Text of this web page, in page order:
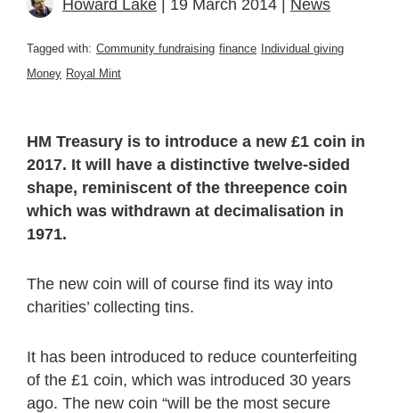
Howard Lake | 19 March 2014 | News
Tagged with: Community fundraising finance Individual giving
Money Royal Mint
HM Treasury is to introduce a new £1 coin in
2017. It will have a distinctive twelve-sided
shape, reminiscent of the threepence coin
which was withdrawn at decimalisation in
1971.
The new coin will of course find its way into
charities’ collecting tins.
It has been introduced to reduce counterfeiting
of the £1 coin, which was introduced 30 years
ago. The new coin “will be the most secure